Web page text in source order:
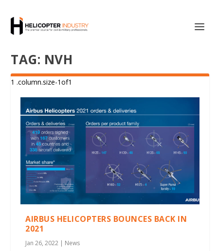
TAG: NVH
AIRBUS HELICOPTERS BOUNCES BACK IN
2021
Jan 26, 2022 | News